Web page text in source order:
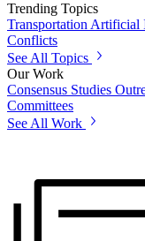
Trending Topics
Transportation Artificial
Conflicts
See All Topics
Our Work
Consensus Studies
Committees
See All Work